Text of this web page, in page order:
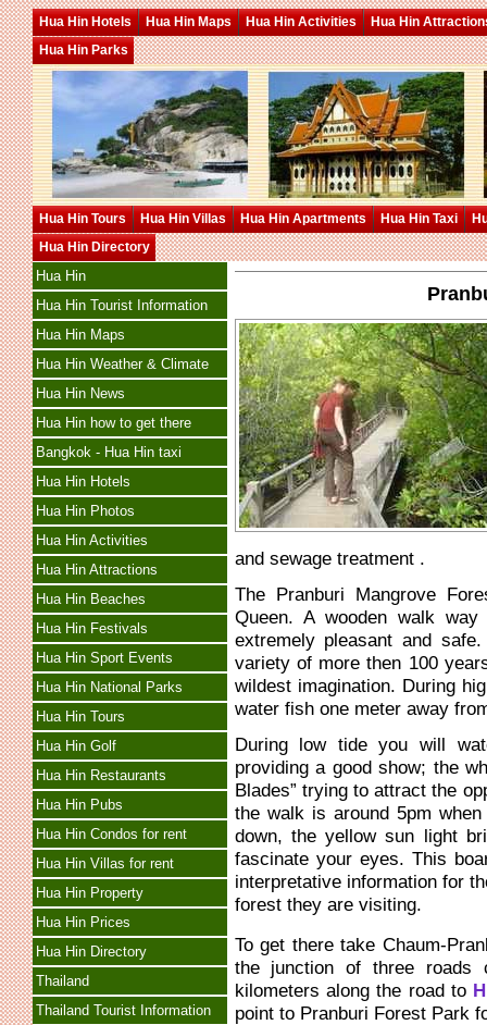
Hua Hin Hotels Hua Hin Maps Hua Hin Activities
Hua Hin
Hua Hin Parks
Hua Hin Tours Hua Hin Villas Hua Hin Apartments Hua Hin Taxi
Hua Hin Directory
Hua Hin
Hua Hin Tourist Information
Hua Hin Maps
Hua Hin Weather & Climate
Hua Hin News
Hua Hin how to get there
Bangkok - Hua Hin taxi
Hua Hin Hotels
Hua Hin Photos
Hua Hin Activities
Hua Hin Attractions
Hua Hin Beaches
Hua Hin Festivals
Hua Hin Sport Events
Hua Hin National Parks
Hua Hin Tours
Hua Hin Golf
Hua Hin Restaurants
Hua Hin Pubs
Hua Hin Condos for rent
Hua Hin Villas for rent
Hua Hin Property
Hua Hin Prices
Hua Hin Directory
Thailand
Thailand Tourist Information
and sewage treatment .
The Pranburi Mangrove
Queen. A wooden walk
extremely pleasant and
variety of more then 100
wildest imagination. During
water fish one meter away
During low tide you will
providing a good show; the
Blades” trying to attract the
the walk is around 5pm
down, the yellow sun light
fascinate your eyes. This
interpretative information for
forest they are visiting.
To get there take Chaum-
the junction of three roads
kilometers along the road to
point to Pranburi Forest Park